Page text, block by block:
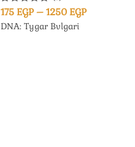
175 EGP – 1250 EGP
DNA: Tygar Bvlgari